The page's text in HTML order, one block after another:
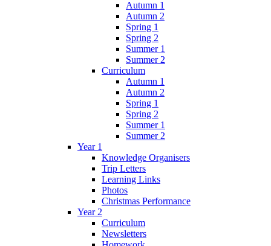
Autumn 1
Autumn 2
Spring 1
Spring 2
Summer 1
Summer 2
Curriculum
Autumn 1
Autumn 2
Spring 1
Spring 2
Summer 1
Summer 2
Year 1
Knowledge Organisers
Trip Letters
Learning Links
Photos
Christmas Performance
Year 2
Curriculum
Newsletters